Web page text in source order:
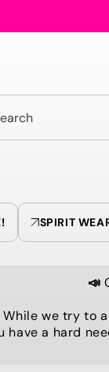
SPIRIT
📣
While we try to
have a hard